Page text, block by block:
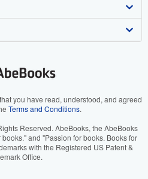
you have read, understood, and agreed
Terms and Conditions.
Reserved. AbeBooks, the AbeBooks
and "Passion for books. Books for
with the Registered US Patent &
Office.